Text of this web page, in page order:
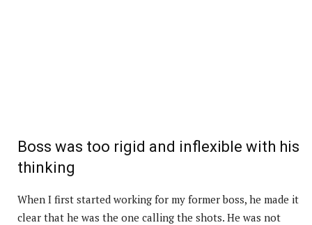
Boss was too rigid and inflexible with his
thinking
When I first started working for my former boss, he made it
clear that he was the one calling the shots. He was not